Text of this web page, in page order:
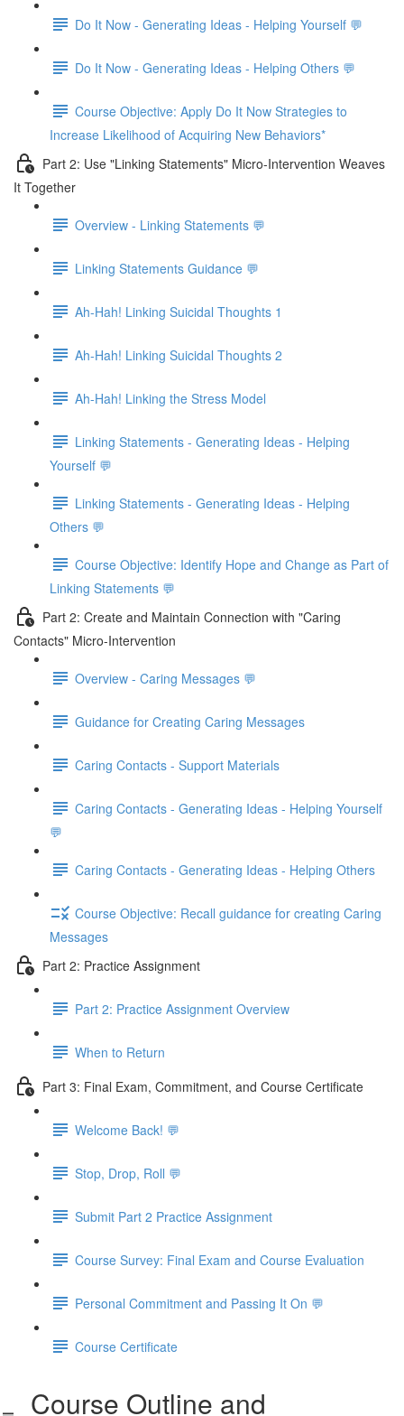
Do It Now - Generating Ideas - Helping Yourself 💬
Do It Now - Generating Ideas - Helping Others 💬
Course Objective: Apply Do It Now Strategies to
Increase Likelihood of Acquiring New Behaviors*
Part 2: Use "Linking Statements" Micro-Intervention Weaves
It Together
Overview - Linking Statements 💬
Linking Statements Guidance 💬
Ah-Hah! Linking Suicidal Thoughts 1
Ah-Hah! Linking Suicidal Thoughts 2
Ah-Hah! Linking the Stress Model
Linking Statements - Generating Ideas - Helping
Yourself 💬
Linking Statements - Generating Ideas - Helping
Others 💬
Course Objective: Identify Hope and Change as Part of
Linking Statements 💬
Part 2: Create and Maintain Connection with "Caring
Contacts" Micro-Intervention
Overview - Caring Messages 💬
Guidance for Creating Caring Messages
Caring Contacts - Support Materials
Caring Contacts - Generating Ideas - Helping Yourself
💬
Caring Contacts - Generating Ideas - Helping Others
Course Objective: Recall guidance for creating Caring
Messages
Part 2: Practice Assignment
Part 2: Practice Assignment Overview
When to Return
Part 3: Final Exam, Commitment, and Course Certificate
Welcome Back! 💬
Stop, Drop, Roll 💬
Submit Part 2 Practice Assignment
Course Survey: Final Exam and Course Evaluation
Personal Commitment and Passing It On 💬
Course Certificate
Course Outline and